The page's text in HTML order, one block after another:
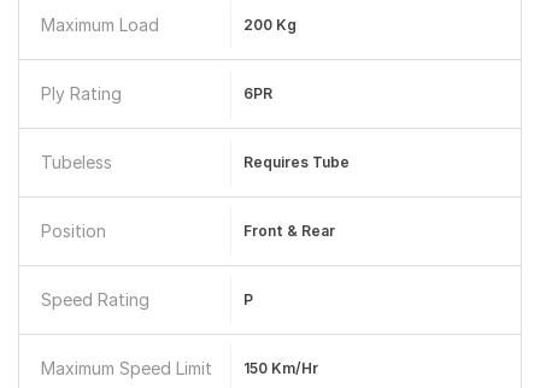
Maximum Load 200 Kg
Ply Rating 6PR
Tubeless Requires Tube
Position Front & Rear
Speed Rating P
Maximum Speed Limit 150 Km/hr